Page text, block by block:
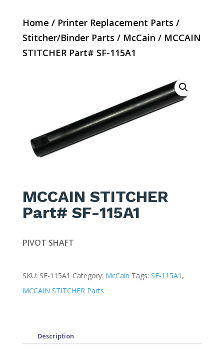
Home / Printer Replacement Parts /
Stitcher/Binder Parts / McCain / MCCAIN
STITCHER Part# SF-115A1
MCCAIN STITCHER
Part# SF-115A1
PIVOT SHAFT
SKU: SF-115A1 Category: McCain Tags: SF-115A1 ,
MCCAIN STITCHER Parts
Description